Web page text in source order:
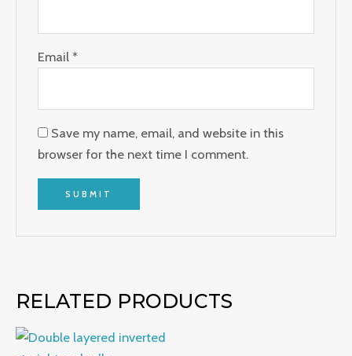
Email*
Save my name, email, and website in this
browser for the next time I comment.
RELATED PRODUCTS